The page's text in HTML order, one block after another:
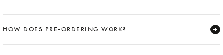
HOW DOES PRE-ORDERING WORK?